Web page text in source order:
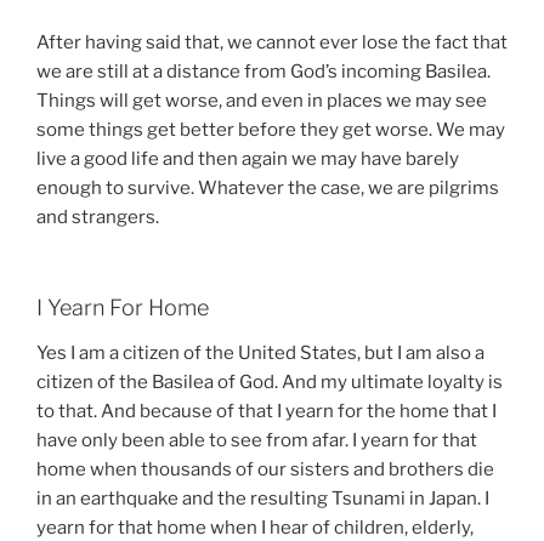
After having said that, we cannot ever lose the fact that
we are still at a distance from God’s incoming Basilea.
Things will get worse, and even in places we may see
some things get better before they get worse. We may
live a good life and then again we may have barely
enough to survive. Whatever the case, we are pilgrims
and strangers.
I Yearn For Home
Yes I am a citizen of the United States, but I am also a
citizen of the Basilea of God. And my ultimate loyalty is
to that. And because of that I yearn for the home that I
have only been able to see from afar. I yearn for that
home when thousands of our sisters and brothers die
in an earthquake and the resulting Tsunami in Japan. I
yearn for that home when I hear of children, elderly,